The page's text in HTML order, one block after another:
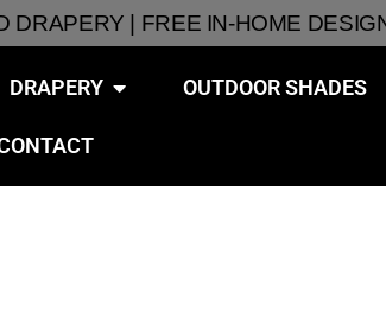
DRAPERY | FREE IN-HOME
DRAPERY OUTDOOR SHADES